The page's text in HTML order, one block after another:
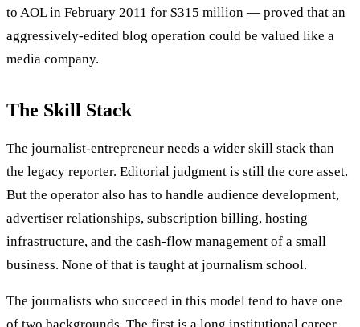
to AOL in February 2011 for $315 million — proved that an
aggressively-edited blog operation could be valued like a
media company.
The Skill Stack
The journalist-entrepreneur needs a wider skill stack than
the legacy reporter. Editorial judgment is still the core asset.
But the operator also has to handle audience development,
advertiser relationships, subscription billing, hosting
infrastructure, and the cash-flow management of a small
business. None of that is taught at journalism school.
The journalists who succeed in this model tend to have one